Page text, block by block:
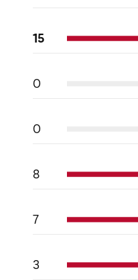
15
0
0
8
7
3